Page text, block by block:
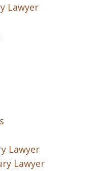
Lawyer
Lawyer
Lawyer